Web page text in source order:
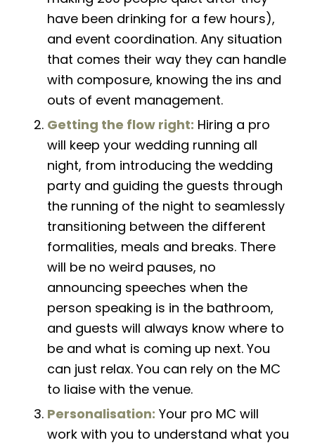
have been drinking for a few hours),
and event coordination. Any situation
that comes their way they can handle
with composure, knowing the ins and
outs of event management.
Getting the flow right: Hiring a pro
will keep your wedding running all
night, from introducing the wedding
party and guiding the guests through
the running of the night to seamlessly
transitioning between the different
formalities, meals and breaks. There
will be no weird pauses, no
announcing speeches when the
person speaking is in the bathroom,
and guests will always know where to
be and what is coming up next. You
can just relax. You can rely on the MC
to liaise with the venue.
Personalisation: Your pro MC will
work with you to understand what you